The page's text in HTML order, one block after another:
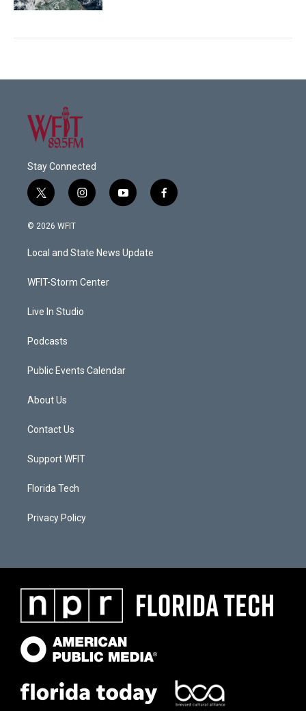
Stay Connected
t
w
i
t
e
i
n
a
g
a
y
o
u
b
f
a
© 2026 WFIT
Local and State News Update
WFIT-Storm Center
Live In Studio
Podcasts
Public Events Calendar
About Us
Contact Us
Support WFIT
Florida Tech
Privacy Policy